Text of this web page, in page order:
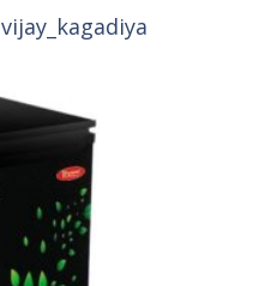
vijay_kagadiya